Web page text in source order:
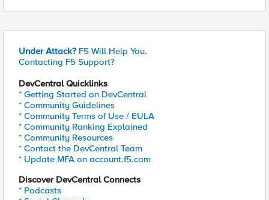
Under Attack? F5 Will Help You.
Contacting F5 Support?
DevCentral Quicklinks
* Getting Started on DevCentral
* Community Guidelines
* Community Terms of Use / EULA
* Community Ranking Explained
* Community Resources
* Contact the DevCentral Team
* Update MFA on account.f5.com
Discover DevCentral Connects
* Podcasts